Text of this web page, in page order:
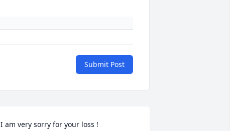
Submit Post
I am very sorry for your loss !